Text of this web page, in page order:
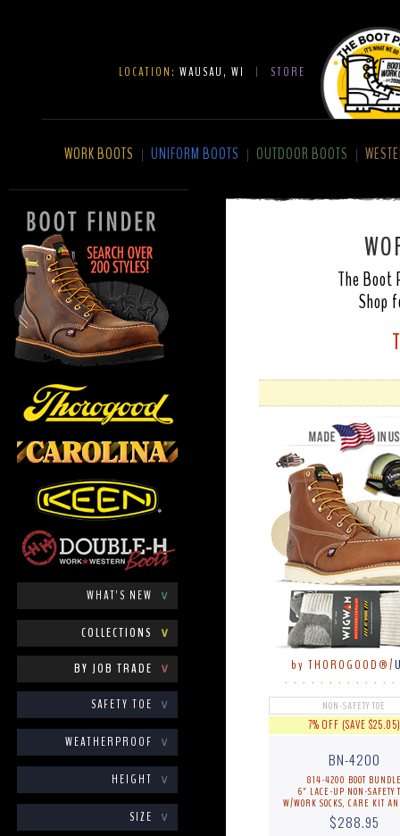
LOCATION: WAUSAU, WI | STORE
WORK BOOTS | UNIFORM BOOTS | OUTDOOR BOOTS |
WHAT'S NEW ∨
COLLECTIONS ∨
BY JOB TRADE ∨
SAFETY TOE ∨
WEATHERPROOF ∨
HEIGHT ∨
SIZE ∨
The Boot
Shop
by THOROGOOD®/
. . . . . . . . . . . . .
NON-SAFETY TOE
7% OFF (SAVE $25.05)
BN-4200
814-4200 BOOT
6" LACE-UP NON-SAFETY
W/WORK SOCKS, CARE KIT
$288.95